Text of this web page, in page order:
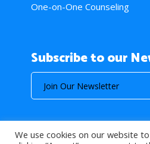
One-on-One Counseling
Subscribe to our
We use cookies on our website